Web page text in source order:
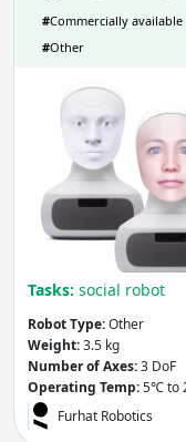
Reach(mm)
Apply
Max. Payload (kg)
Number of Axes
Apply
#Commercially available
#Other
Tasks: social robot
Robot Type:Other
Weight:3.5 kg
Number of Axes:3 DoF
Operating Temp:5℃ to
Furhat Robotics